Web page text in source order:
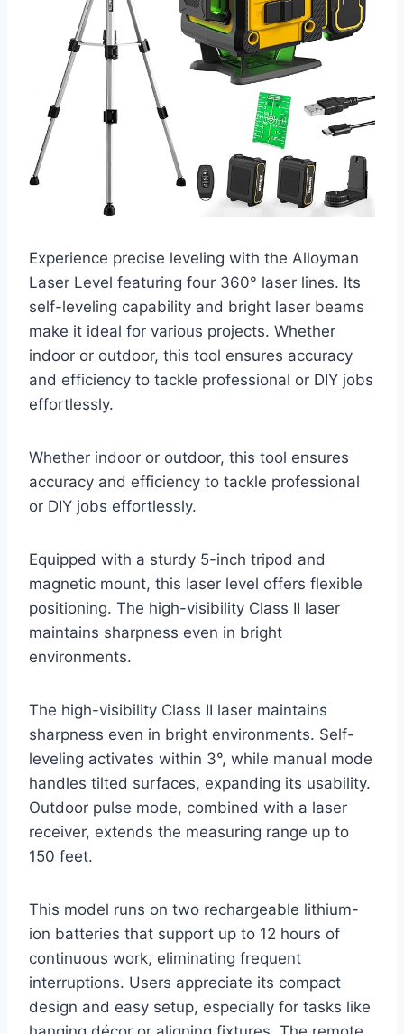
Experience precise leveling with the Alloyman
Laser Level featuring four 360° laser lines. Its
self-leveling capability and bright laser beams
make it ideal for various projects. Whether
indoor or outdoor, this tool ensures accuracy
and efficiency to tackle professional or DIY jobs
effortlessly.
Whether indoor or outdoor, this tool ensures
accuracy and efficiency to tackle professional
or DIY jobs effortlessly.
Equipped with a sturdy 5-inch tripod and
magnetic mount, this laser level offers flexible
positioning. The high-visibility Class II laser
maintains sharpness even in bright
environments.
The high-visibility Class II laser maintains
sharpness even in bright environments. Self-
leveling activates within 3°, while manual mode
handles tilted surfaces, expanding its usability.
Outdoor pulse mode, combined with a laser
receiver, extends the measuring range up to
150 feet.
This model runs on two rechargeable lithium-
ion batteries that support up to 12 hours of
continuous work, eliminating frequent
interruptions. Users appreciate its compact
design and easy setup, especially for tasks like